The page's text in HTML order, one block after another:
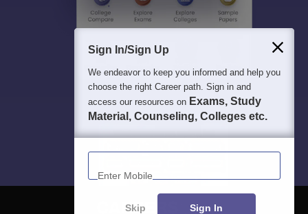
Sign In/Sign Up
We endeavor to keep you informed and help you
choose the right Career path. Sign in and
access our resources on Exams, Study
Material, Counseling, Colleges etc.
Enter Mobile
Skip Sign In